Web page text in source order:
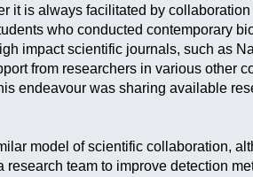
it is always facilitated by
who conducted contemporary
impact scientific journals, such as
from researchers in various other
endeavour was sharing available
model of scientific collaboration,
research team to improve detection